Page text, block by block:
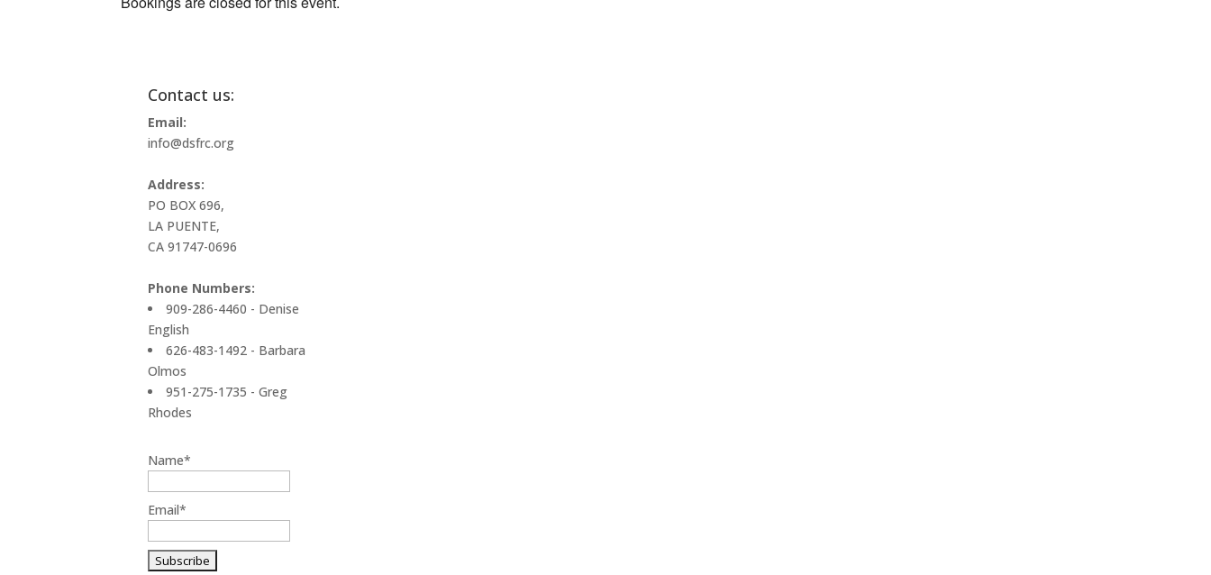
Contact us:
Email:
info@dsfrc.org
Address:
PO BOX 696,
LA PUENTE,
CA 91747-0696
Phone Numbers:
909-286-4460 - Denise
English
626-483-1492 - Barbara
Olmos
951-275-1735 - Greg
Rhodes
Name*
Email*